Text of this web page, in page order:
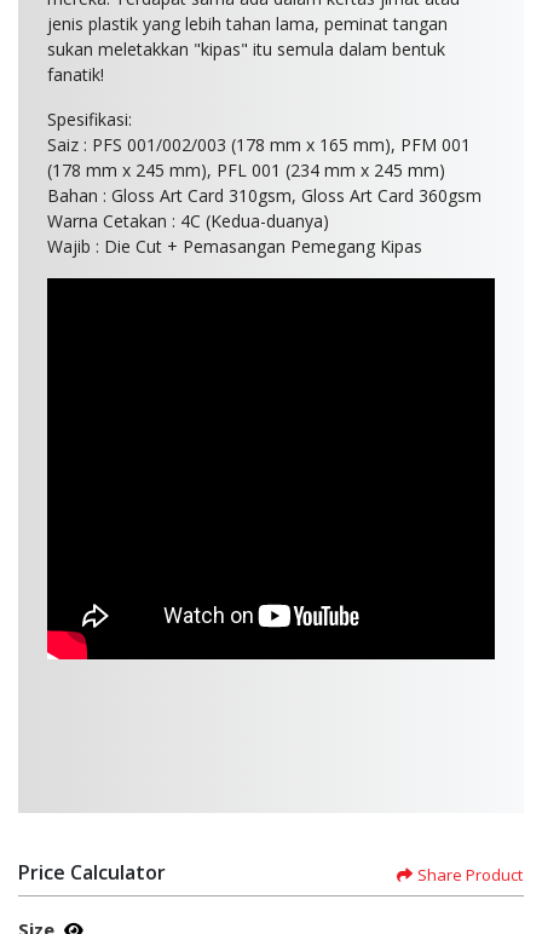
jenis plastik yang lebih tahan lama, peminat tangan
sukan meletakkan "kipas" itu semula dalam bentuk
fanatik!
Spesifikasi:
Saiz : PFS 001/002/003 (178 mm x 165 mm), PFM 001
(178 mm x 245 mm), PFL 001 (234 mm x 245 mm)
Bahan : Gloss Art Card 310gsm, Gloss Art Card 360gsm
Warna Cetakan : 4C (Kedua-duanya)
Wajib : Die Cut + Pemasangan Pemegang Kipas
Price Calculator Share Product